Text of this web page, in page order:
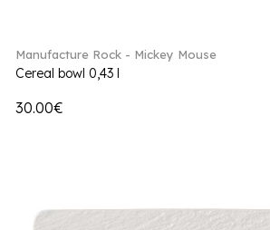
Manufacture Rock - Mickey Mouse
Cereal bowl 0,43 l
30.00€